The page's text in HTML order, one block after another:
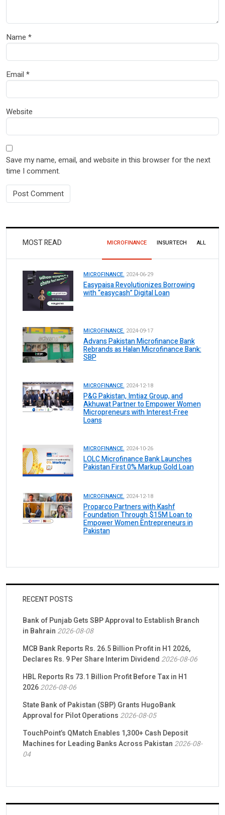
Name *
Email *
Website
Save my name, email, and website in this browser for the next
time I comment.
MOST READ MICROFINANCE INSURTECH ALL
MICROFINANCE. 2024-06-29
Easypaisa Revolutionizes Borrowing
with “easycash” Digital Loan
MICROFINANCE. 2024-09-17
Advans Pakistan Microfinance Bank
Rebrands as Halan Microfinance Bank:
SBP
MICROFINANCE. 2024-12-18
P&G Pakistan, Imtiaz Group, and
Akhuwat Partner to Empower Women
Micropreneurs with Interest-Free
Loans
MICROFINANCE. 2024-10-26
LOLC Microfinance Bank Launches
Pakistan First 0% Markup Gold Loan
MICROFINANCE. 2024-12-18
Proparco Partners with Kashf
Foundation Through $15M Loan to
Empower Women Entrepreneurs in
Pakistan
RECENT POSTS
Bank of Punjab Gets SBP Approval to Establish Branch
in Bahrain 2026-08-08
MCB Bank Reports Rs. 26.5 Billion Profit in H1 2026,
Declares Rs. 9 Per Share Interim Dividend 2026-08-06
HBL Reports Rs 73.1 Billion Profit Before Tax in H1
20262026-08-06
State Bank of Pakistan (SBP) Grants HugoBank
Approval for Pilot Operations 2026-08-05
TouchPoint’s QMatch Enables 1,300+ Cash Deposit
Machines for Leading Banks Across Pakistan 2026-08-
04